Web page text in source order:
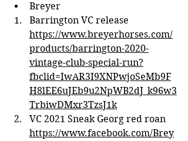
Breyer
Barrington VC release
https://www.breyerhorses.com/
products/barrington-2020-
vintage-club-special-run?
fbclid=IwAR3I9XNPwjoSeMb9F
H8lEE6uJEb9u2NpWB2dJ_k96w3
TrbiwDMxr3TzsJ1k
VC 2021 Sneak Georg red roan
https://www.facebook.com/Brey